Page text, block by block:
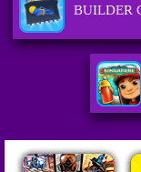
BUILDER